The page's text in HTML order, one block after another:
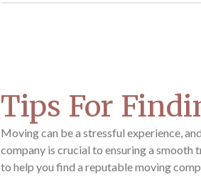
Tips For
Moving can be a stressful experience,
company is crucial to ensuring a smooth
to help you find a reputable moving